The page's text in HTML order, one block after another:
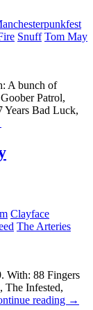
Snuff Tom May
A bunch of
Patrol,
Years Bad Luck,
Clayface
The Arteries
With: 88 Fingers
The Infested,
reading →